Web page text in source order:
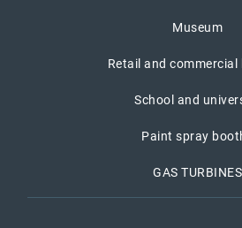
Museum
Retail and commercial
School and
Paint spray
GAS TURBINES